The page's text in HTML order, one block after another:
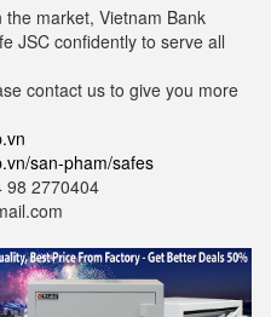
market, Vietnam Bank
JSC confidently to serve all
contact us to give you more
san-pham/safes
2770404